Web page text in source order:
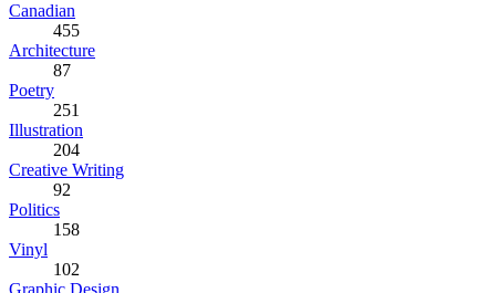
Canadian
455
Architecture
87
Poetry
251
Illustration
204
Creative Writing
92
Politics
158
Vinyl
102
Graphic Design